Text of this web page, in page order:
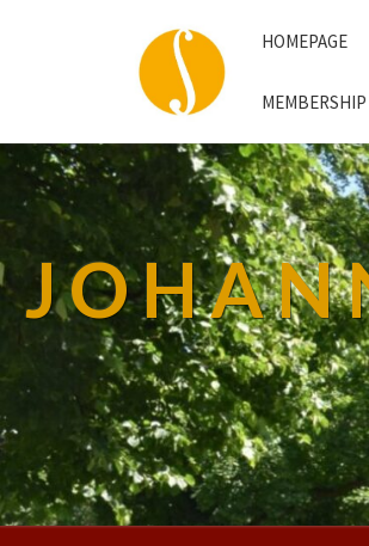
HOMEPAGE
MEMBERSHIP